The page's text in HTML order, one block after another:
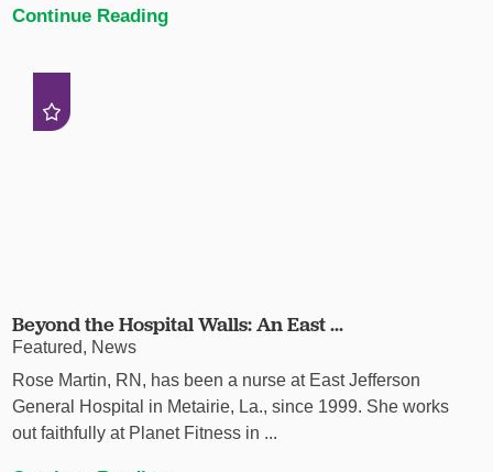
Continue Reading
Beyond the Hospital Walls: An East ...
Featured, News
Rose Martin, RN, has been a nurse at East Jefferson
General Hospital in Metairie, La., since 1999. She works
out faithfully at Planet Fitness in ...